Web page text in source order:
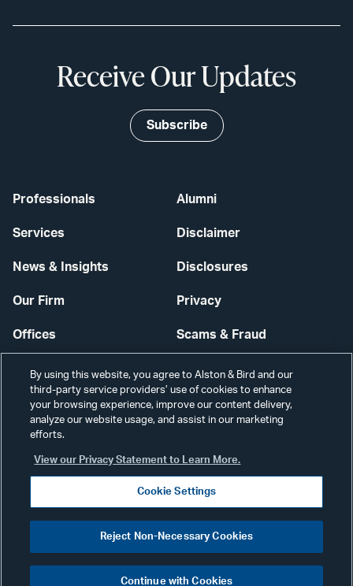
Professionals
Services
News & Insights
Our Firm
Offices
Careers
Alumni
Disclaimer
Disclosures
Privacy
Scams & Fraud
Contact Us
Secure Login
Receive Our Updates
Subscribe
©2026 ALSTON & BIRD LLP
Visit
our
By using this website, you agree to Alston & Bird and our
third-party service providers’ use of cookies to enhance
your browsing experience, improve our content delivery,
analyze our website usage, and assist in our marketing
efforts.
View our Privacy Statement to Learn More.
Cookie Settings
Reject Non-Necessary Cookies
Continue with Cookies